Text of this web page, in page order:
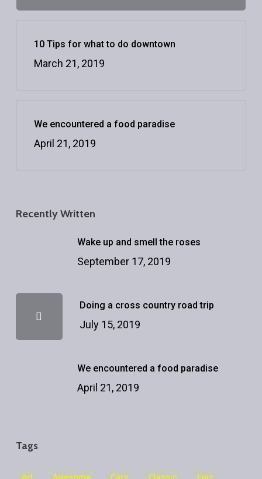
10 Tips for what to do downtown
March 21, 2019
We encountered a food paradise
April 21, 2019
Recently Written
Wake up and smell the roses
September 17, 2019
Doing a cross country road trip
July 15, 2019
We encountered a food paradise
April 21, 2019
Tags